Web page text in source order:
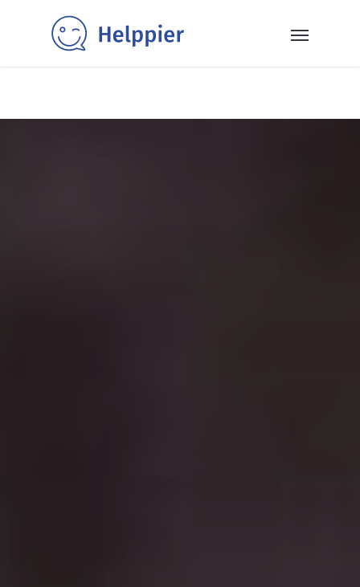
✨40+ templates✨: Get inspired and power up your SaaS
with our selection of ready-to-use in-app messaging
templates 👉